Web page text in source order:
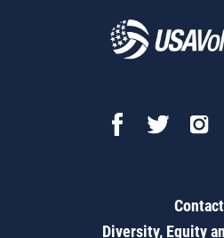
Contact
Diversity, Equity